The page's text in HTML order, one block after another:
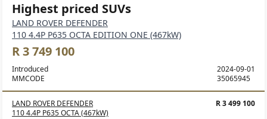
Highest priced SUVs
LAND ROVER DEFENDER
110 4.4P P635 OCTA EDITION ONE (467kW)
R 3 749 100
Introduced
MMCODE
2024-09-01
35065945
LAND ROVER DEFENDER
110 4.4P P635 OCTA (467kW)
R 3 499 100